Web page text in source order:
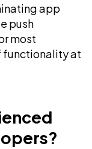
app
push
most
functionality at